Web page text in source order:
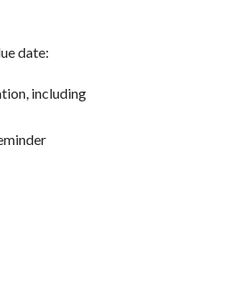
date:
including